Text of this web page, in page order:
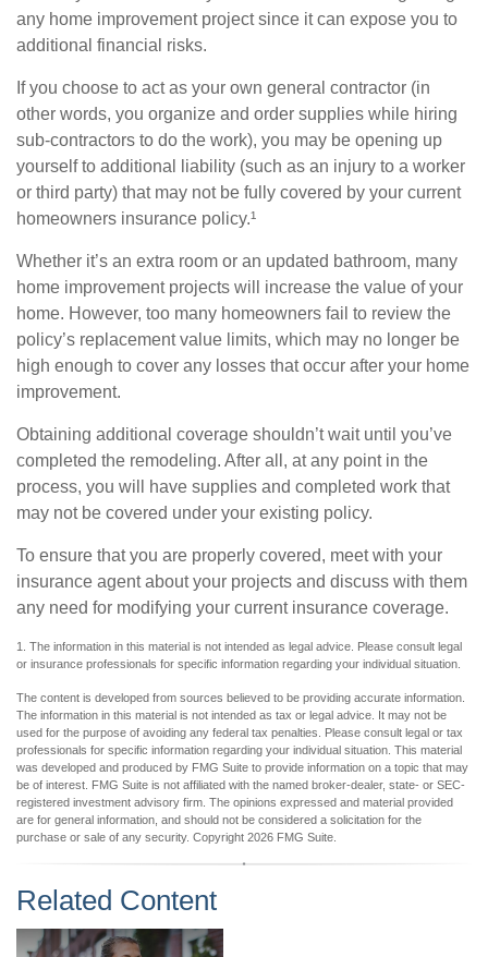
any home improvement project since it can expose you to
additional financial risks.
If you choose to act as your own general contractor (in
other words, you organize and order supplies while hiring
sub-contractors to do the work), you may be opening up
yourself to additional liability (such as an injury to a worker
or third party) that may not be fully covered by your current
homeowners insurance policy.¹
Whether it’s an extra room or an updated bathroom, many
home improvement projects will increase the value of your
home. However, too many homeowners fail to review the
policy’s replacement value limits, which may no longer be
high enough to cover any losses that occur after your home
improvement.
Obtaining additional coverage shouldn’t wait until you’ve
completed the remodeling. After all, at any point in the
process, you will have supplies and completed work that
may not be covered under your existing policy.
To ensure that you are properly covered, meet with your
insurance agent about your projects and discuss with them
any need for modifying your current insurance coverage.
1. The information in this material is not intended as legal advice. Please consult legal
or insurance professionals for specific information regarding your individual situation.
The content is developed from sources believed to be providing accurate information.
The information in this material is not intended as tax or legal advice. It may not be
used for the purpose of avoiding any federal tax penalties. Please consult legal or tax
professionals for specific information regarding your individual situation. This material
was developed and produced by FMG Suite to provide information on a topic that may
be of interest. FMG Suite is not affiliated with the named broker-dealer, state- or SEC-
registered investment advisory firm. The opinions expressed and material provided
are for general information, and should not be considered a solicitation for the
purchase or sale of any security. Copyright 2026 FMG Suite.
Related Content